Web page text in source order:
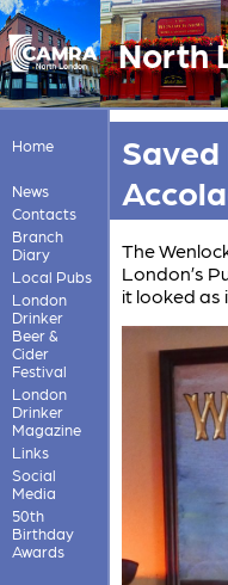
North
Home
News
Contacts
Branch
Diary
Local Pubs
London
Drinker
Beer &
Cider
Festival
London
Drinker
Magazine
Links
Social
Media
50th
Birthday
Awards
The
London’s
it looked as